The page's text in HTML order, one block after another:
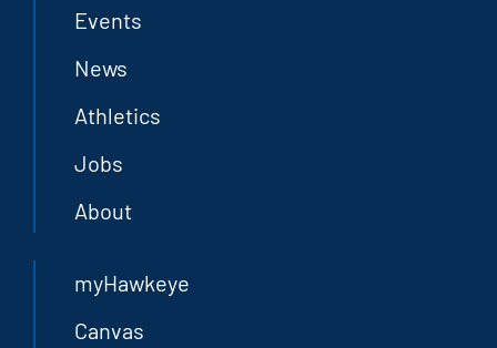
Events
News
Athletics
Jobs
About
myHawkeye
Canvas